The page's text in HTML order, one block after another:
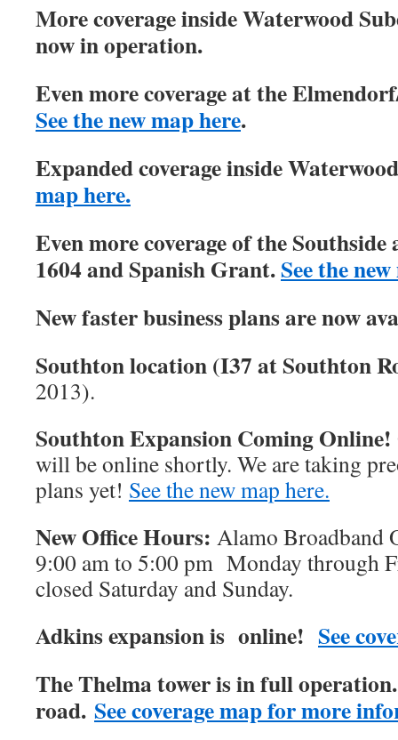
More coverage inside Waterwood
now in operation.
Even more coverage at the
See the new map here.
Expanded coverage inside
map here.
Even more coverage of the Southside
1604 and Spanish Grant.See the
New faster business plans are now
Southton location (I37 at Southton
2013).
Southton Expansion Coming Online!
will be online shortly. We are taking
plans yet! See the new map here.
New Office Hours: Alamo Broadband
9:00 am to 5:00 pm Monday through
closed Saturday and Sunday.
Adkins expansion is online! See
The Thelma tower is in full
road. See coverage map for more